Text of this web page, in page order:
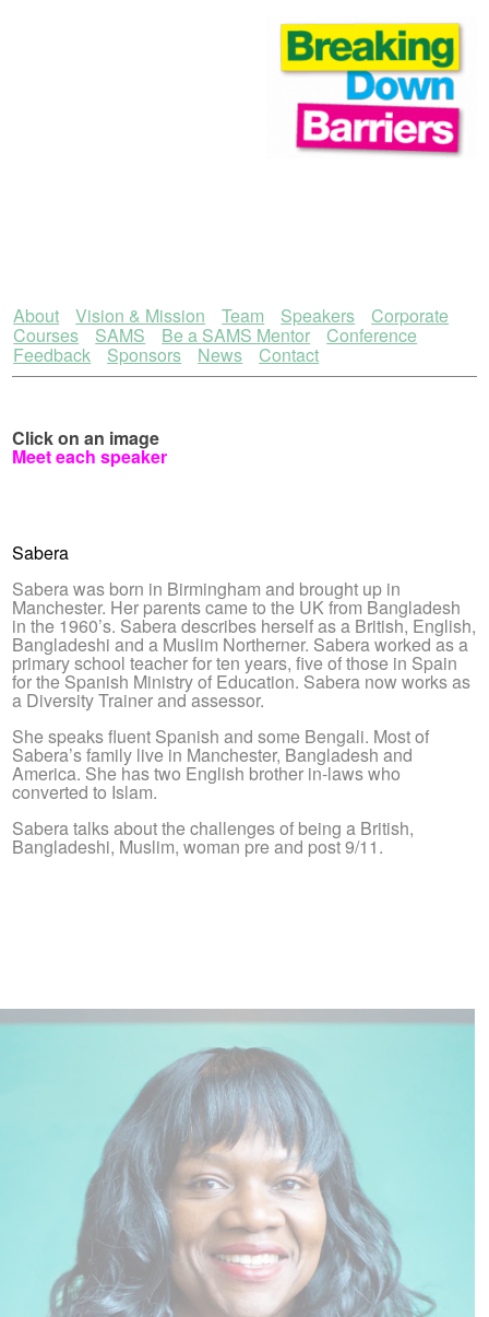
About Vision & Mission Team Speakers Corporate
Courses SAMS Be a SAMS Mentor Conference
Feedback Sponsors News Contact
Click on an image
Meet each speaker
Sabera
Sabera was born in Birmingham and brought up in
Manchester. Her parents came to the UK from Bangladesh
in the 1960’s. Sabera describes herself as a British, English,
Bangladeshi and a Muslim Northerner. Sabera worked as a
primary school teacher for ten years, five of those in Spain
for the Spanish Ministry of Education. Sabera now works as
a Diversity Trainer and assessor.
She speaks fluent Spanish and some Bengali. Most of
Sabera’s family live in Manchester, Bangladesh and
America. She has two English brother in-laws who
converted to Islam.
Sabera talks about the challenges of being a British,
Bangladeshi, Muslim, woman pre and post 9/11.